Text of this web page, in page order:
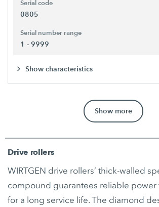
Serial code
0805
Serial number range
1 - 9999
Show characteristics
Show more
Drive rollers
WIRTGEN drive rollers’ thick-walled
compound guarantees reliable power
for a long service life. The diamond